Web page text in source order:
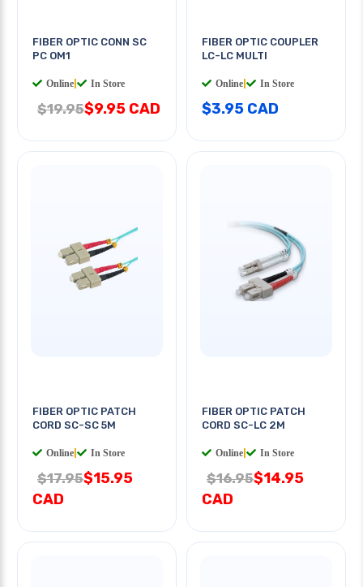
FIBER OPTIC CONN SC
PC OM1
Online In Store
$19.95$9.95 CAD
FIBER OPTIC COUPLER
LC-LC MULTI
Online In Store
$3.95 CAD
FIBER OPTIC PATCH
CORD SC-SC 5M
Online In Store
$17.95$15.95
CAD
FIBER OPTIC PATCH
CORD SC-LC 2M
Online In Store
$16.95$14.95
CAD